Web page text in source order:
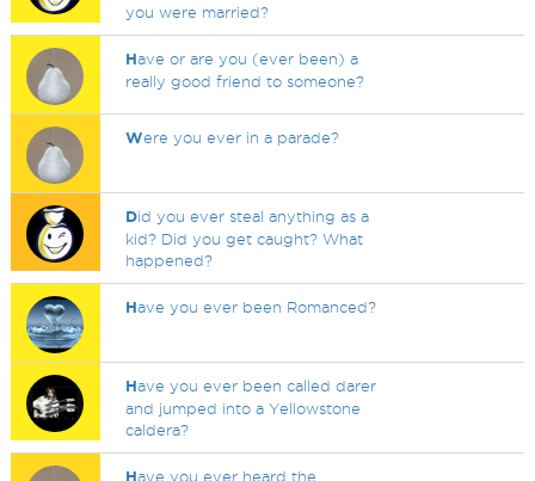
you were married?
Have or are you (ever been) a
really good friend to someone?
Were you ever in a parade?
Did you ever steal anything as a
kid? Did you get caught? What
happened?
Have you ever been Romanced?
Have you ever been called darer
and jumped into a Yellowstone
caldera?
Have you ever heard the